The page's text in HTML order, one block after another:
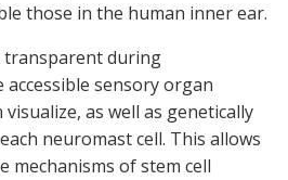
those in the human inner ear.
transparent during
sensory organ
as well as genetically
neuromast cell. This allows
mechanisms of stem cell